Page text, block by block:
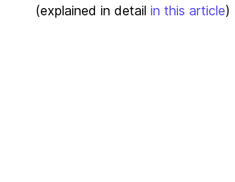
(explained in detail in this article) |